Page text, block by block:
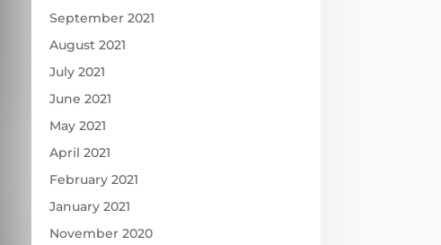
September 2021
August 2021
July 2021
June 2021
May 2021
April 2021
February 2021
January 2021
November 2020